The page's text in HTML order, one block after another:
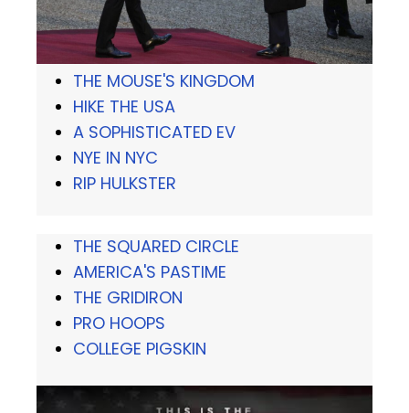
THE MOUSE'S KINGDOM
HIKE THE USA
A SOPHISTICATED EV
NYE IN NYC
RIP HULKSTER
THE SQUARED CIRCLE
AMERICA'S PASTIME
THE GRIDIRON
PRO HOOPS
COLLEGE PIGSKIN